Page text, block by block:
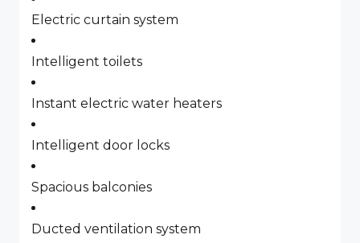
Electric curtain system
Intelligent toilets
Instant electric water heaters
Intelligent door locks
Spacious balconies
Ducted ventilation system